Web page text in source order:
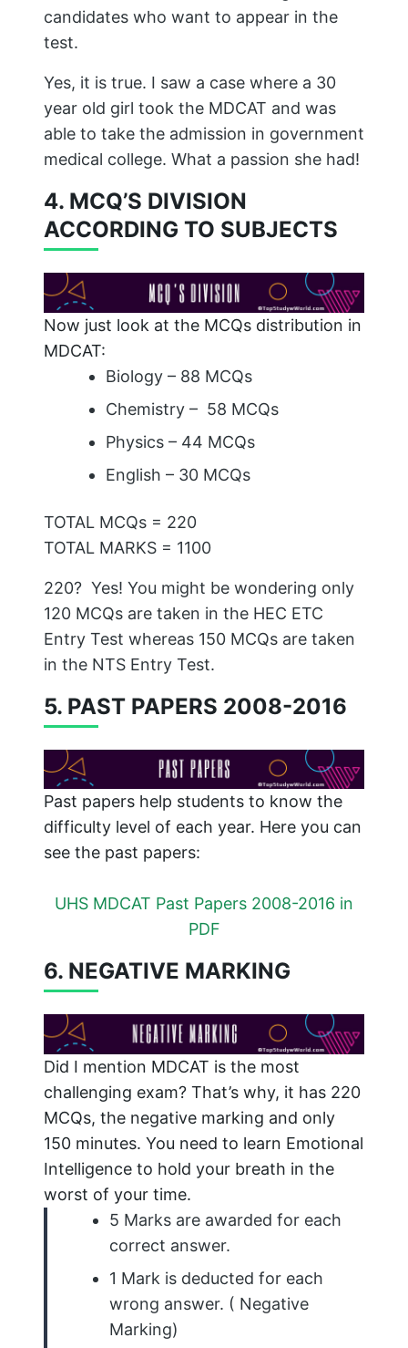
candidates who want to appear in the
test.
Yes, it is true. I saw a case where a 30
year old girl took the MDCAT and was
able to take the admission in government
medical college. What a passion she had!
4. MCQ’S DIVISION
ACCORDING TO SUBJECTS
Now just look at the MCQs distribution in
MDCAT:
Biology – 88 MCQs
Chemistry – 58 MCQs
Physics – 44 MCQs
English – 30 MCQs
TOTAL MCQs = 220
TOTAL MARKS = 1100
220? Yes! You might be wondering only
120 MCQs are taken in the HEC ETC
Entry Test whereas 150 MCQs are taken
in the NTS Entry Test.
5. PAST PAPERS 2008-2016
Past papers help students to know the
difficulty level of each year. Here you can
see the past papers:
UHS MDCAT Past Papers 2008-2016 in
PDF
6. NEGATIVE MARKING
Did I mention MDCAT is the most
challenging exam? That’s why, it has 220
MCQs, the negative marking and only
150 minutes. You need to learn Emotional
Intelligence to hold your breath in the
worst of your time.
5 Marks are awarded for each
correct answer.
1 Mark is deducted for each
wrong answer. ( Negative
Marking)